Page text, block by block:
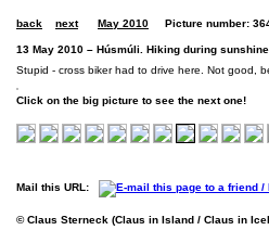
back next May 2010 Picture number:
13 May 2010 – Húsmúli. Hiking during
Stupid - cross biker had to drive here. Not good,
Click on the big picture to see the next one!
Mail this URL:
© Claus Sterneck (Claus in Island / Claus in